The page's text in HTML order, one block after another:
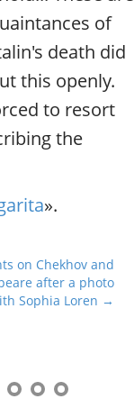
of
death did
this openly.
to resort
the
».
on Chekhov and
after a photo
Sophia Loren →